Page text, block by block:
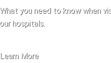
What you need to know when
our hospitals.
Learn More